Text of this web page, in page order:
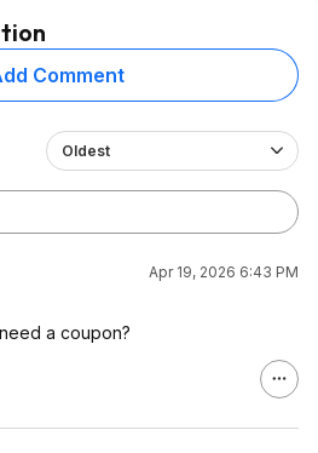
Comment
Oldest
Apr 19, 2026 6:43 PM
a coupon?